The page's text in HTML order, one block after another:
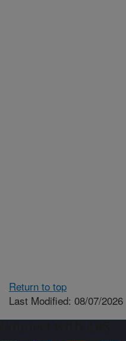
Return to top
Last Modified: 08/07/2026